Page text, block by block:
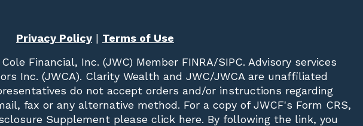
Privacy Policy| Terms of Use
Cole Financial, Inc. (JWC) Member FINRA/SIPC. Advisory services
Inc. (JWCA). Clarity Wealth and JWC/JWCA are unaffiliated
do not accept orders and/or instructions regarding
fax or any alternative method. For a copy of JWCF's Form CRS,
Supplement please click here. By following the link, you